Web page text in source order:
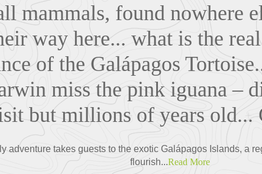
mammals, found nowhere
way here... what is the
of the Galápagos
miss the pink iguana –
but millions of years old...
adventure takes guests to the exotic Galápagos Islands, a
flourish...Read More